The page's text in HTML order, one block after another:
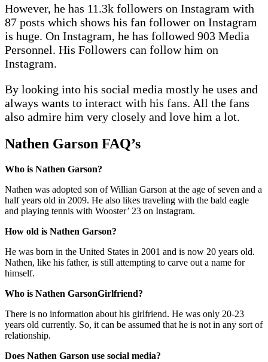
However, he has 11.3k followers on Instagram with
87 posts which shows his fan follower on Instagram
is huge. On Instagram, he has followed 903 Media
Personnel. His Followers can follow him on
Instagram.
By looking into his social media mostly he uses and
always wants to interact with his fans. All the fans
also admire him very closely and love him a lot.
Nathen Garson FAQ’s
Who is Nathen Garson?
Nathen was adopted son of Willian Garson at the age of seven and a
half years old in 2009. He also likes traveling with the bald eagle
and playing tennis with Wooster’ 23 on Instagram.
How old is Nathen Garson?
He was born in the United States in 2001 and is now 20 years old.
Nathen, like his father, is still attempting to carve out a name for
himself.
Who is Nathen GarsonGirlfriend?
There is no information about his girlfriend. He was only 20-23
years old currently. So, it can be assumed that he is not in any sort of
relationship.
Does Nathen Garson use social media?